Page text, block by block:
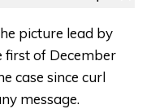
picture lead by
first of December
case since curl
message.